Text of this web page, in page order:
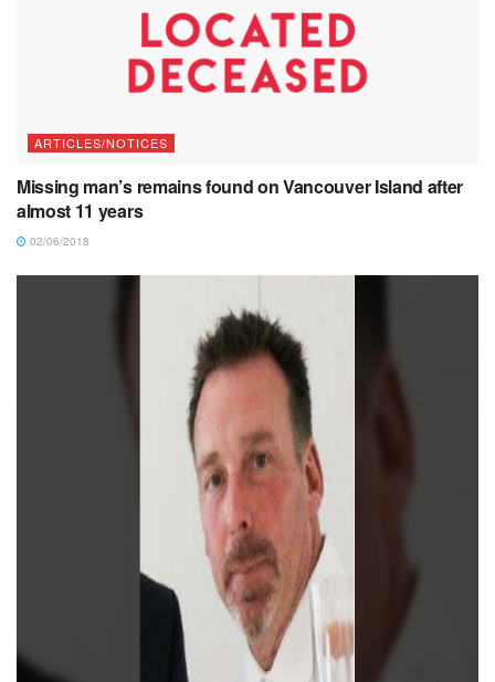
ARTICLES/NOTICES
Missing man’s remains found on Vancouver Island after
almost 11 years
02/06/2018